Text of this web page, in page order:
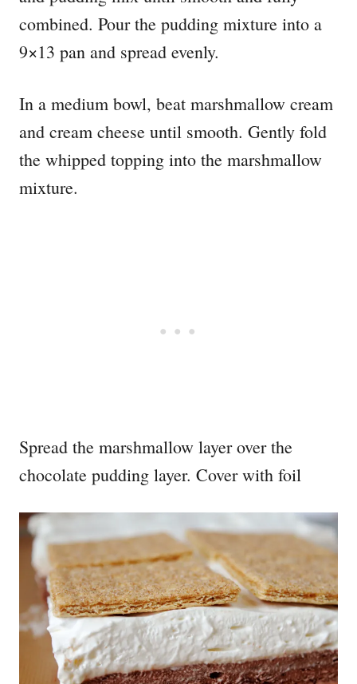
combined. Pour the pudding mixture into a
9×13 pan and spread evenly.
In a medium bowl, beat marshmallow cream
and cream cheese until smooth. Gently fold
the whipped topping into the marshmallow
mixture.
Spread the marshmallow layer over the
chocolate pudding layer. Cover with foil